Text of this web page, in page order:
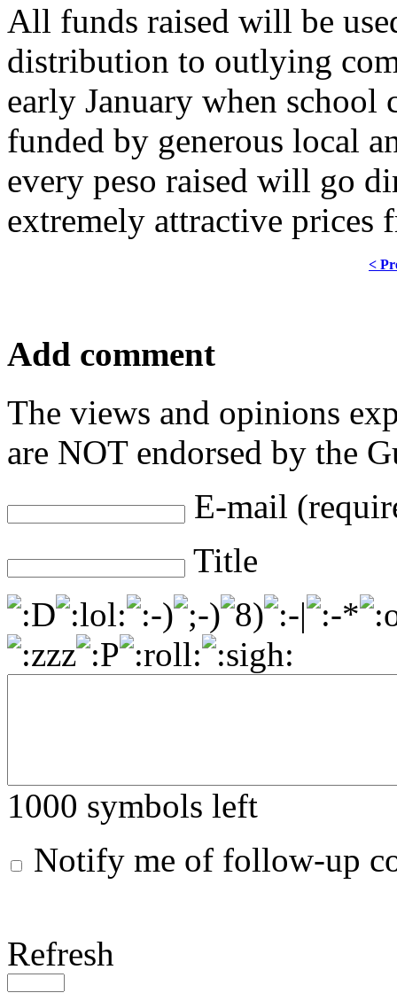
All funds raised will be
distribution to outlying
early January when school
funded by generous local
every peso raised will go
extremely attractive
<
Add comment
The views and opinions
are NOT endorsed by the
E-mail
Title
1000 symbols left
Notify me of follow-up
Refresh